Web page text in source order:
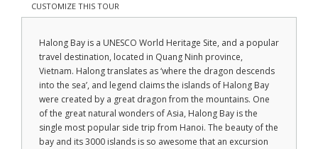
CUSTOMIZE THIS TOUR
Halong Bay is a UNESCO World Heritage Site, and a popular
travel destination, located in Quang Ninh province,
Vietnam. Halong translates as ‘where the dragon descends
into the sea’, and legend claims the islands of Halong Bay
were created by a great dragon from the mountains. One
of the great natural wonders of Asia, Halong Bay is the
single most popular side trip from Hanoi. The beauty of the
bay and its 3000 islands is so awesome that an excursion